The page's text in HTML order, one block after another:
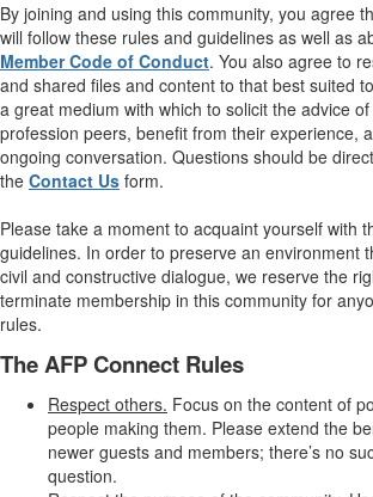
By joining and using this community, you agree
will follow these rules and guidelines as well as
Member Code of Conduct. You also agree to
and shared files and content to that best suited
a great medium with which to solicit the advice
profession peers, benefit from their experience,
ongoing conversation. Questions should be
the Contact Us form.
Please take a moment to acquaint yourself with
guidelines. In order to preserve an environment
civil and constructive dialogue, we reserve the
terminate membership in this community for
rules.
The AFP Connect Rules
Respect others. Focus on the content of
people making them. Please extend the
newer guests and members; there’s no
question.